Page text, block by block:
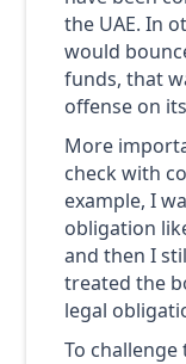
the UAE. In
would
funds, that
offense on
More
check with
example, I
obligation
and then I
treated the
legal
To